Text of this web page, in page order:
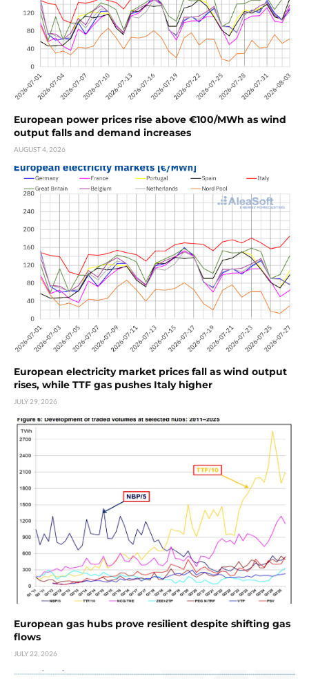
European power prices rise above €100/MWh as wind
output falls and demand increases
AUGUST 4, 2026
European electricity market prices fall as wind output
rises, while TTF gas pushes Italy higher
JULY 29, 2026
European gas hubs prove resilient despite shifting gas
flows
JULY 22, 2026